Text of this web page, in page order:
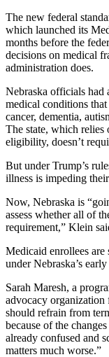
The new federal
which launched its
months before the
decisions on medical
administration does.
Nebraska officials had
medical conditions
cancer, dementia,
The state, which
eligibility, doesn’t
But under Trump’s
illness is impeding
Now, Nebraska is
assess whether all of
requirement,” Klein
Medicaid enrollees are
under Nebraska’s
Sarah Maresh, a
advocacy organization
should refrain from
because of the
already confused and
matters much worse.”